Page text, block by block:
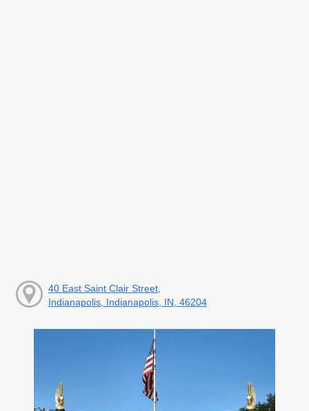
40 East Saint Clair Street,
Indianapolis, Indianapolis, IN, 46204